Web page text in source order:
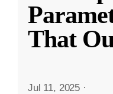
That
Jul 11, 2025 ·